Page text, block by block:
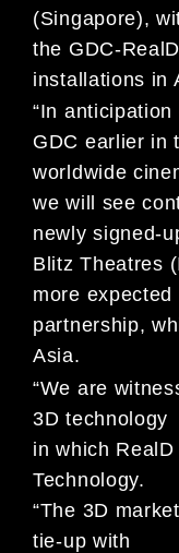
(Singapore),
the GDC-
installations in
“In
GDC earlier in
worldwide
we will see
newly signed-
BlitzTheatres
more expected
partnership,
Asia.
“We are
3D technology
in which
Technology.
“The 3D
tie-up with